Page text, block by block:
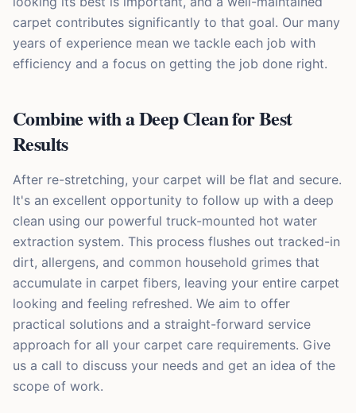
carpet contributes significantly to that goal. Our many
years of experience mean we tackle each job with
efficiency and a focus on getting the job done right.
Combine with a Deep Clean for Best
Results
After re-stretching, your carpet will be flat and secure.
It's an excellent opportunity to follow up with a deep
clean using our powerful truck-mounted hot water
extraction system. This process flushes out tracked-in
dirt, allergens, and common household grimes that
accumulate in carpet fibers, leaving your entire carpet
looking and feeling refreshed. We aim to offer
practical solutions and a straight-forward service
approach for all your carpet care requirements. Give
us a call to discuss your needs and get an idea of the
scope of work.